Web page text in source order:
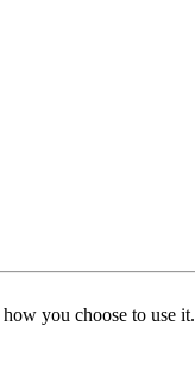
you choose to use it.